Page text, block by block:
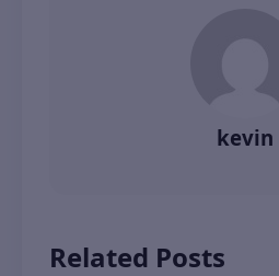
kevin
Related Posts